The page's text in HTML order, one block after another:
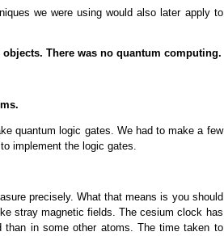
we were using would also later apply to
There was no quantum computing.
quantum logic gates. We had to make a few
implement the logic gates.
precisely. What that means is you should
stray magnetic fields. The cesium clock has
than in some other atoms. The time taken to